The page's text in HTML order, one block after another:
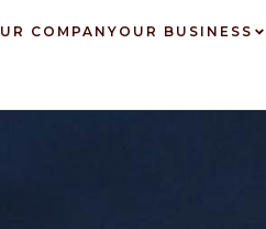
COMPANYOUR BUSINESS